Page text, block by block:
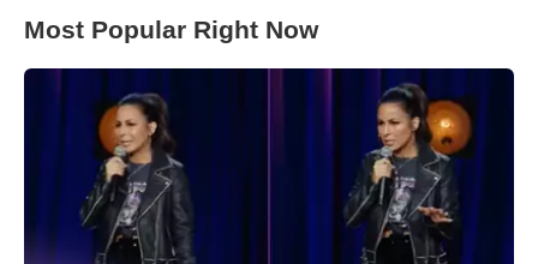
Most Popular Right Now